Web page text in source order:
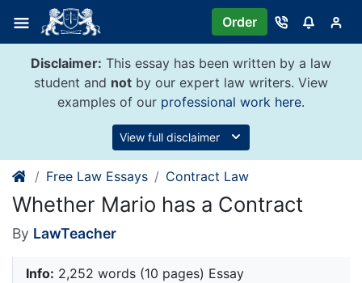
content
Order
Disclaimer: This essay has been written by a law
student and not by our expert law writers. View
examples of our professional work here.
View full disclaimer
Free Law Essays Contract Law
Whether Mario has a Contract
By LawTeacher
Info: 2,252 words (10 pages) Essay